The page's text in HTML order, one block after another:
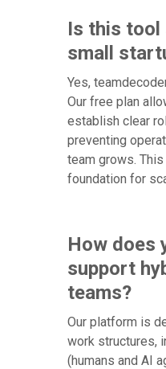
Is this
small
Yes,
Our free plan
establish clear
preventing
team grows.
foundation for
How does
support
teams?
Our platform is
work structures,
(humans and AI